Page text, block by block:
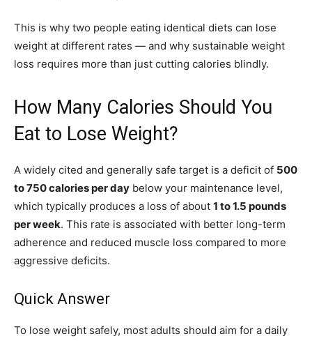
This is why two people eating identical diets can lose
weight at different rates — and why sustainable weight
loss requires more than just cutting calories blindly.
How Many Calories Should You
Eat to Lose Weight?
A widely cited and generally safe target is a deficit of 500
to 750 calories per day below your maintenance level,
which typically produces a loss of about 1 to 1.5 pounds
per week. This rate is associated with better long-term
adherence and reduced muscle loss compared to more
aggressive deficits.
Quick Answer
To lose weight safely, most adults should aim for a daily